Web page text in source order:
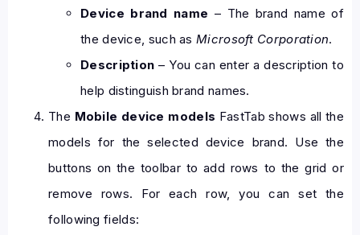
Device brand name – The brand name of
the device, such asMicrosoft Corporation.
Description – You can enter a description to
help distinguish brand names.
The Mobile device models FastTab shows all the
models for the selected device brand. Use the
buttons on the toolbar to add rows to the grid or
remove rows. For each row, you can set the
following fields: